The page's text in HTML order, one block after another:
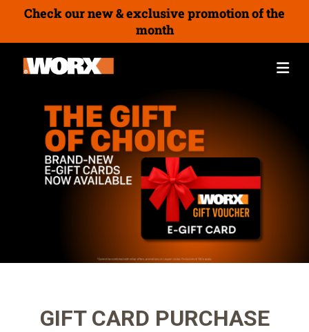
Check our new & exclusive promotion of the
month
GIFT CARD PURCHASE